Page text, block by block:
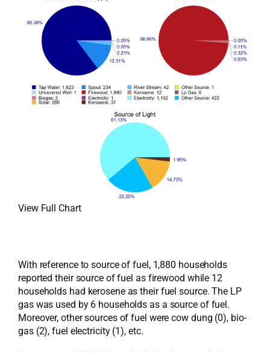
View Full Chart
With reference to source of fuel, 1,880 households
reported their source of fuel as firewood while 12
households had kerosene as their fuel source. The LP
gas was used by 6 households as a source of fuel.
Moreover, other sources of fuel were cow dung (0), bio-
gas (2), fuel electricity (1), etc.